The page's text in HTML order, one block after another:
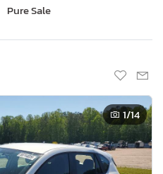
Pure Sale
1/14